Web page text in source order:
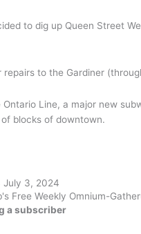
to dig up Queen Street
repairs to the Gardiner
Ontario Line, a major new
blocks of downtown.
July 3, 2024
Free Weekly Omnium-
a subscriber